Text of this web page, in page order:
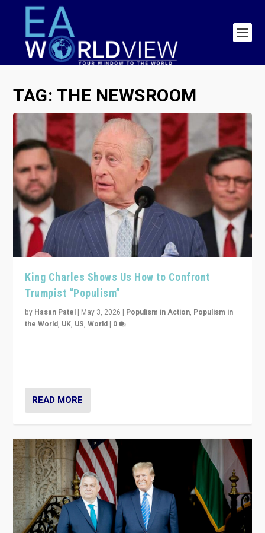
TAG:THE NEWSROOM
King Charles Shows Us How to Confront
Trumpist “Populism”
by Hasan Patel | May 3, 2026 | Populism in Action, Populism in
the World, UK, US,World | 0
READ MORE